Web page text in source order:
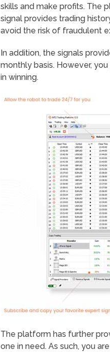
skills and make profits. The
signal provides trading
avoid the risk of fraudulent
In addition, the signals
monthly basis. However,
in winning.
The platform has further
one in need. As such, you